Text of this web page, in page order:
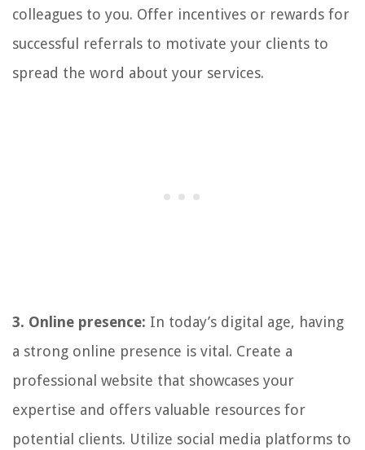
colleagues to you. Offer incentives or rewards for
successful referrals to motivate your clients to
spread the word about your services.
3. Online presence: In today’s digital age, having
a strong online presence is vital. Create a
professional website that showcases your
expertise and offers valuable resources for
potential clients. Utilize social media platforms to